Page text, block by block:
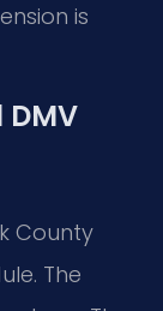
is
County
The